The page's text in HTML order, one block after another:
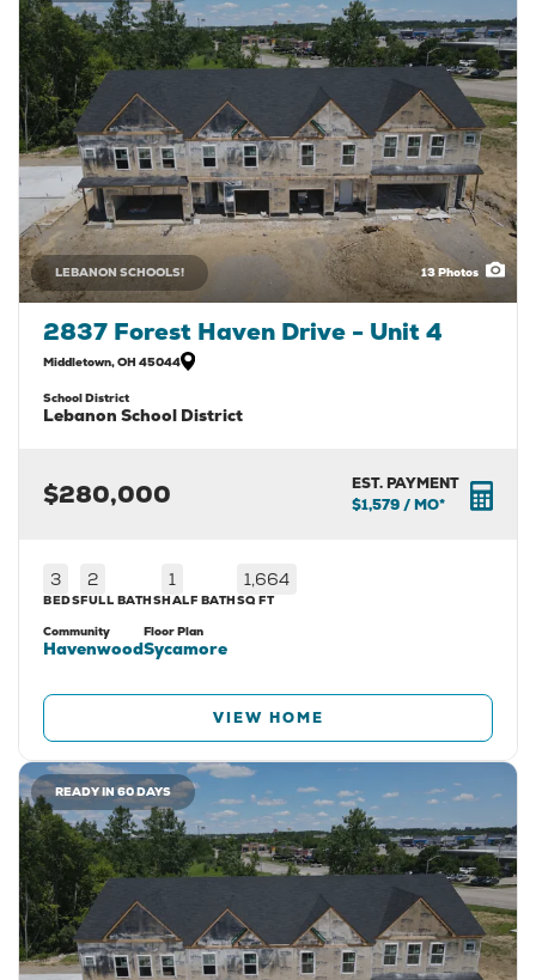
13Photos
LEBANON SCHOOLS!
2837 Forest Haven Drive - Unit 4
Middletown,OH 45044
School District
Lebanon School District
$280,000
EST. PAYMENT
$1,579/ MO*
3
BEDS
2
FULL BATHS
1
HALF BATH
1,664
SQ FT
Community
Havenwood
Floor Plan
Sycamore
VIEW HOME
READY IN 60 DAYS